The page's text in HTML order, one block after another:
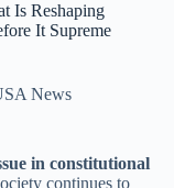
Is Reshaping
It Supreme
News
in constitutional
continues to